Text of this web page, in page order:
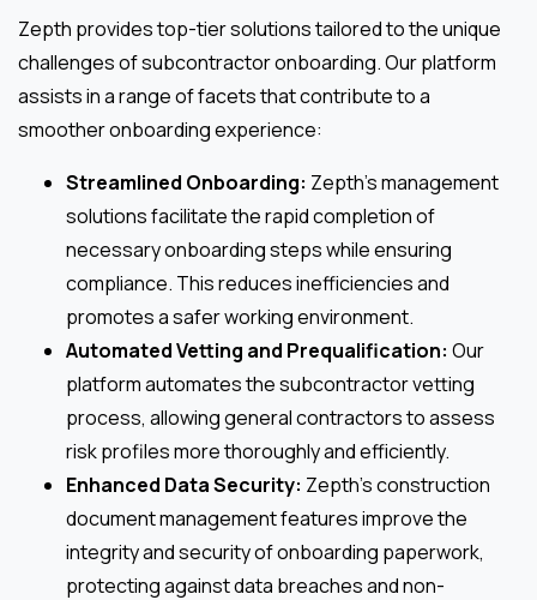
Zepth provides top-tier solutions tailored to the unique
challenges of subcontractor onboarding. Our platform
assists in a range of facets that contribute to a
smoother onboarding experience:
Streamlined Onboarding: Zepth’s management
solutions facilitate the rapid completion of
necessary onboarding steps while ensuring
compliance. This reduces inefficiencies and
promotes a safer working environment.
Automated Vetting and Prequalification: Our
platform automates the subcontractor vetting
process, allowing general contractors to assess
risk profiles more thoroughly and efficiently.
Enhanced Data Security: Zepth’s construction
document management features improve the
integrity and security of onboarding paperwork,
protecting against data breaches and non-